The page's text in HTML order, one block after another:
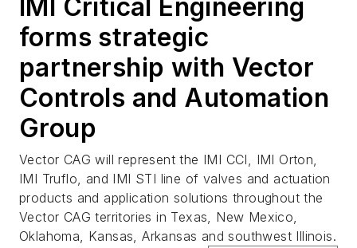
IMI Critical Engineering
forms strategic
partnership with Vector
Controls and Automation
Group
Vector CAG will represent the IMI CCI, IMI Orton,
IMI Truflo, and IMI STI line of valves and actuation
products and application solutions throughout the
Vector CAG territories in Texas, New Mexico,
Oklahoma, Kansas, Arkansas and southwest Illinois.